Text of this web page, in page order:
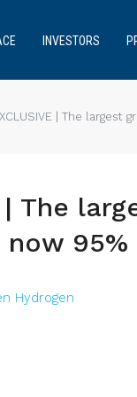
INVESTORS
| The
| The
now
Hydrogen